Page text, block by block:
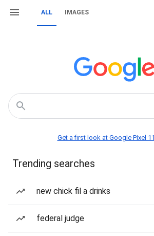
ALL IMAGES
Get a first look at Google Pixel
Trending searches
new chick fil a drinks
federal judge